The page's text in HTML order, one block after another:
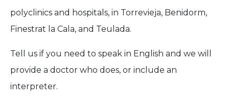
polyclinics and hospitals, in Torrevieja, Benidorm,
Finestrat la Cala, and Teulada.
Tell us if you need to speak in English and we will
provide a doctor who does, or include an
interpreter.